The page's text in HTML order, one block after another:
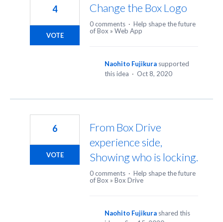
Change the Box Logo
4
VOTE
0 comments · Help shape the future
of Box » Web App
Naohito Fujikura supported
this idea · Oct 8, 2020
From Box Drive
experience side,
Showing who is locking.
6
VOTE
0 comments · Help shape the future
of Box » Box Drive
Naohito Fujikura shared this